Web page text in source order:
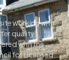
working with
quality
with the
for Licensed